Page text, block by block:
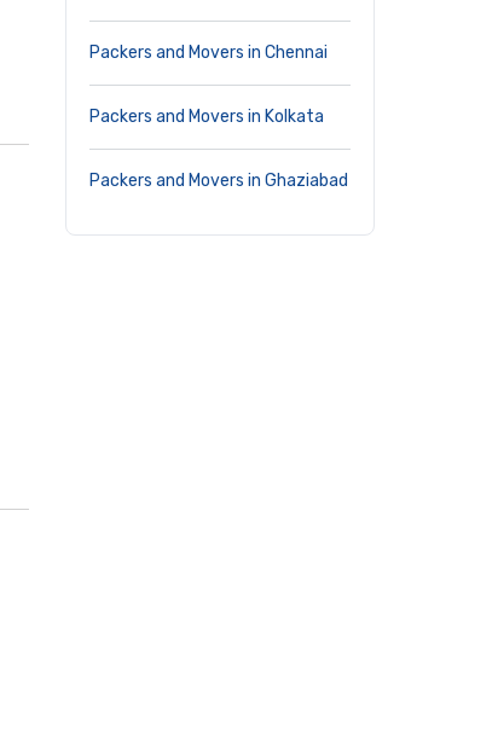
Packers and Movers in Chennai
Packers and Movers in Kolkata
Packers and Movers in Ghaziabad